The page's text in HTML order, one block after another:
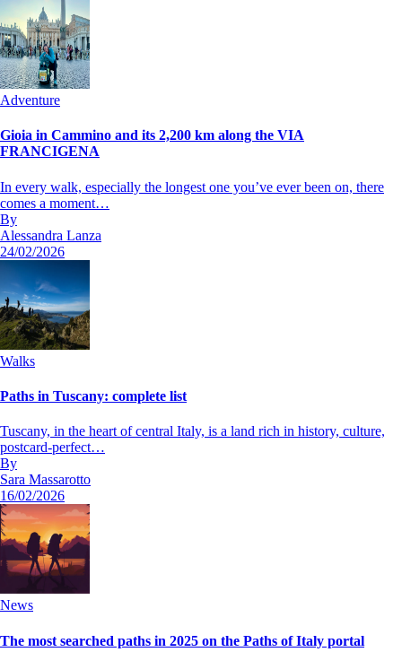
Adventure
Gioia in Cammino and its 2,200 km along the VIA
FRANCIGENA
In every walk, especially the longest one you’ve ever been on, there
comes a moment…
By
Alessandra Lanza
24/02/2026
Walks
Paths in Tuscany: complete list
Tuscany, in the heart of central Italy, is a land rich in history, culture,
postcard-perfect…
By
Sara Massarotto
16/02/2026
News
The most searched paths in 2025 on the Paths of Italy portal